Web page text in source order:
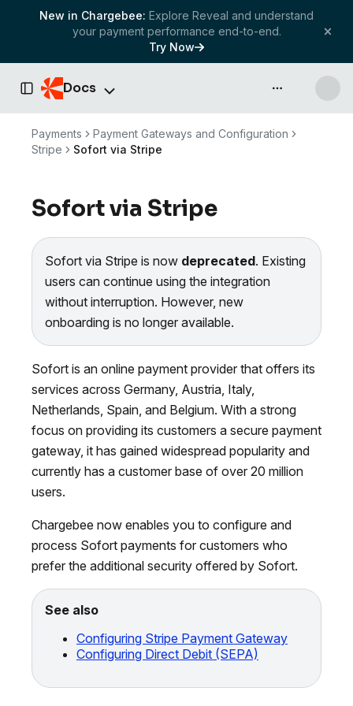
New in Chargebee: Explore Reveal and understand
your payment performance end-to-end.
Try Now
Toggle Sidebar
Docs API & more
Payments
Payment Gateways and Configuration
Stripe
Sofort via Stripe
Sofort via Stripe
Sofort via Stripe is now deprecated. Existing
users can continue using the integration
without interruption. However, new
onboarding is no longer available.
Sofort is an online payment provider that offers its
services across Germany, Austria, Italy,
Netherlands, Spain, and Belgium. With a strong
focus on providing its customers a secure payment
gateway, it has gained widespread popularity and
currently has a customer base of over 20 million
users.
Chargebee now enables you to configure and
process Sofort payments for customers who
prefer the additional security offered by Sofort.
See also
Configuring Stripe Payment Gateway
Configuring Direct Debit (SEPA)